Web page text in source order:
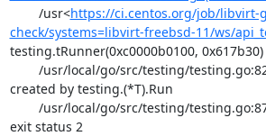
	/usr<
https://ci.centos.org/job/libvirt-
check/systems=libvirt-freebsd-11/ws/
testing.tRunner(0xc0000b0100, 0x617b30)
created by testing.(*T).Run
exit status 2